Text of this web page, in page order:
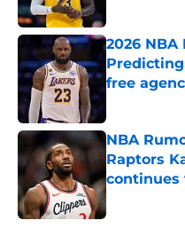
2026 NBA
free
NBA
Raptors
continues
Published by